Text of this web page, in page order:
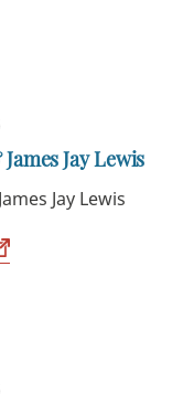
Jay Lewis
Jay Lewis